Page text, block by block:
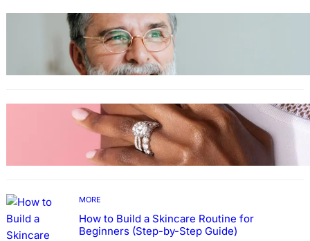
TECHNOLOGY
Guide: How to Make An Profile Picture to
Better Represent Yourself Professionally
MORE
Why More People Choose to Buy Lab Grown
Diamonds
MORE
How to Build a Skincare Routine for
Beginners (Step-by-Step Guide)